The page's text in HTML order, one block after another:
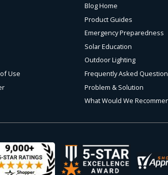
Use
Blog Home
Product Guides
Emergency Preparedness
Solar Education
Outdoor Lighting
Frequently Asked
Problem & Solution
What Would We